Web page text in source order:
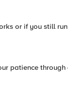
or if you still
patience through